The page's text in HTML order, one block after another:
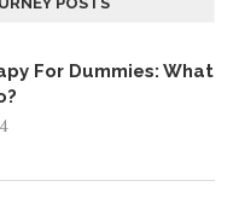
For Dummies: What